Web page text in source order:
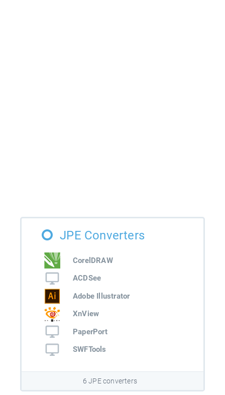
JPE Converters
CorelDRAW
ACDSee
Adobe Illustrator
XnView
PaperPort
SWFTools
6 JPE converters